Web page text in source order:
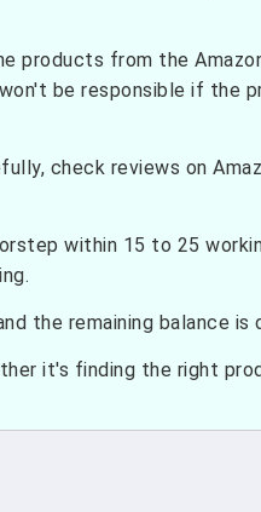
products from the
be responsible if
check reviews on
within 15 to 25
the remaining balance is
it's finding the right